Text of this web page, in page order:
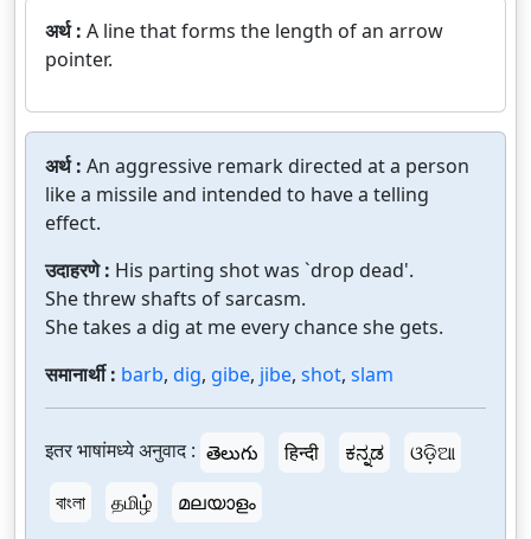
अर्थ : A line that forms the length of an arrow
pointer.
अर्थ : An aggressive remark directed at a person
like a missile and intended to have a telling
effect.
उदाहरणे : His parting shot was `drop dead'.
She threw shafts of sarcasm.
She takes a dig at me every chance she gets.
समानार्थी : barb, dig, gibe, jibe, shot, slam
इतर भाषांमध्ये अनुवाद : తెలుగు हिन्दी ಕನ್ನಡ
ଓଡ଼ିଆ
বাংলা
தமிழ் മലയാളം